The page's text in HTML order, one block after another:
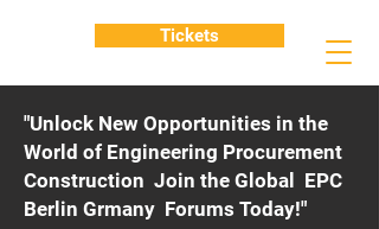
"Unlock New Opportunities in the
World of Engineering Procurement
Construction Join the Global EPC
Berlin Grmany Forums Today!"
Tickets